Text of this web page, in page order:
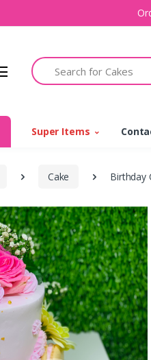
Search
Super Items
Cake Birthday